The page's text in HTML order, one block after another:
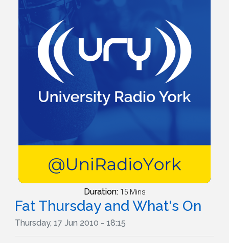
Duration: 15 Mins
Fat Thursday and What's On
Thursday, 17 Jun 2010 - 18:15